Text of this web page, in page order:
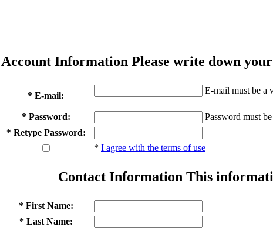
Account Information Please write down
* E-mail:
E-mail must be a
* Password:
Password must
* Retype Password:
* I agree with the terms of use
Contact Information This
* First Name:
* Last Name: